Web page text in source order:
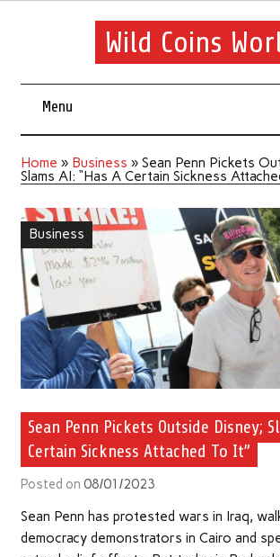
Wild Coins
Menu
Home » Business » Sean Penn Pickets
Slams AI: “Has A Certain Sickness
Business
Sean Penn Pickets Outside Disney;
Certain Sickness Attached To It”
Posted on 08/01/2023
Sean Penn has protested wars in Iraq,
democracy demonstrators in Cairo and